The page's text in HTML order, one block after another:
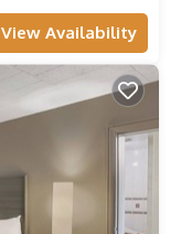
View Availability